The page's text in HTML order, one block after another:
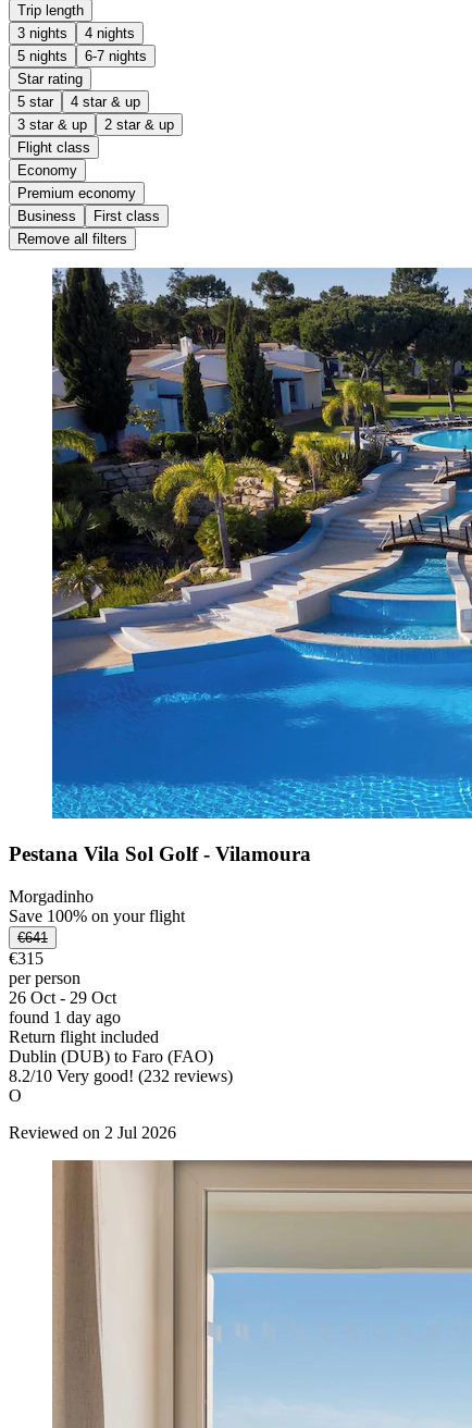
Trip length
3 nights
4 nights
5 nights
6-7 nights
Star rating
5 star
4 star & up
3 star & up
2 star & up
Flight class
Economy
Premium economy
Business
First class
Remove all filters
Pestana Vila Sol Golf - Vilamoura
Morgadinho
Save 100% on your flight
€641
€315
per person
26 Oct - 29 Oct
found 1 day ago
Return flight included
Dublin (DUB) to Faro (FAO)
8.2/10 Very good! (232 reviews)
O
Reviewed on 2 Jul 2026